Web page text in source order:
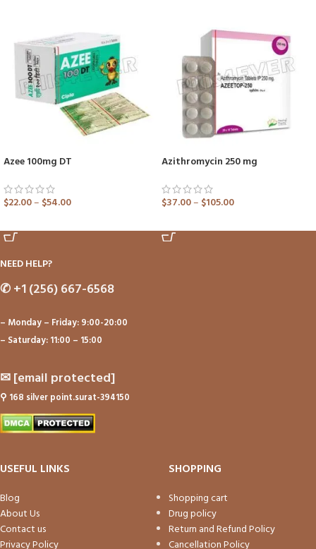
Azee 100mg DT
$22.00– $54.00
Azithromycin 250 mg
$37.00– $105.00
NEED HELP?
✆+1 (256) 667-6568
– Monday – Friday: 9:00-20:00
– Saturday: 11:00 – 15:00
✉[email protected]
⚲ 168 silver point.surat-394150
USEFUL LINKS
Blog
About Us
Contact us
Privacy Policy
SHOPPING
Shopping cart
Drug policy
Return and Refund Policy
Cancellation Policy